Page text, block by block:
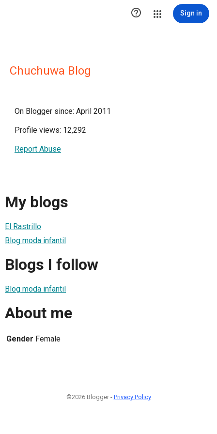
 Sign in
Chuchuwa Blog
On Blogger since: April 2011
Profile views: 12,292
Report Abuse
My blogs
El Rastrillo
Blog moda infantil
Blogs I follow
Blog moda infantil
About me
Gender Female
©2026 Blogger - Privacy Policy